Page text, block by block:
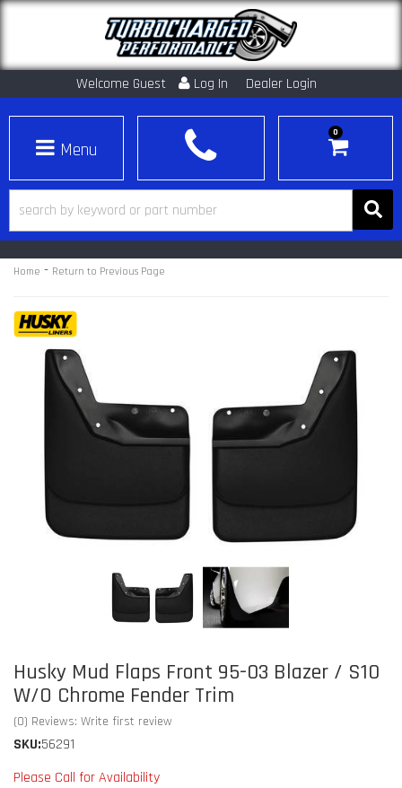
Welcome Guest Log In Dealer Login
Toggle navigation
0
Home - Return to Previous Page
Husky Mud Flaps Front 95-03 Blazer / S10
W/O Chrome Fender Trim
(0) Reviews: Write first review
SKU:56291
Please Call for Availability